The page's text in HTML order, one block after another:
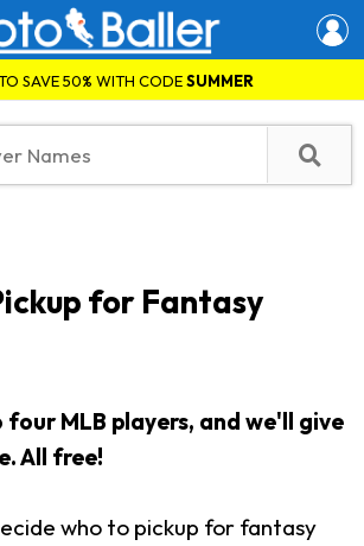
SAVE 50% WITH CODESUMMER
for Fantasy
four MLB players, and we'll give
All free!
who to pickup for fantasy